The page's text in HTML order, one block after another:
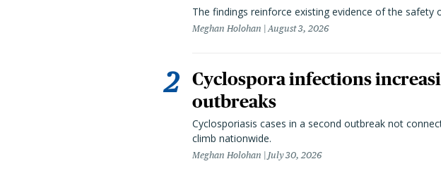
The findings reinforce existing evidence of the safety
Meghan Holohan August 3, 2026
Cyclospora infections
outbreaks
Cyclosporiasis cases in a second outbreak not
climb nationwide.
Meghan Holohan July 30, 2026